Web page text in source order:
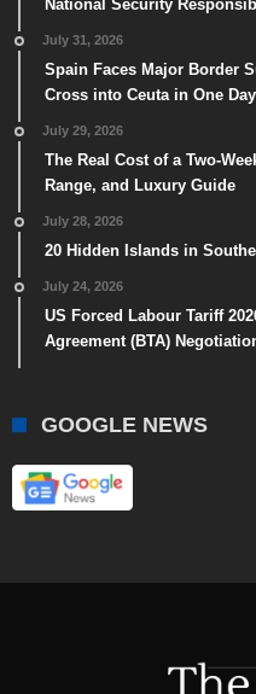
National Security
July 31, 2026
Spain Faces Major Border
Cross into Ceuta in One Day
July 29, 2026
The Real Cost of a Two-
Range, and Luxury Guide
July 28, 2026
20 Hidden Islands in
July 24, 2026
US Forced Labour Tariff
Agreement (BTA)
GOOGLE NEWS